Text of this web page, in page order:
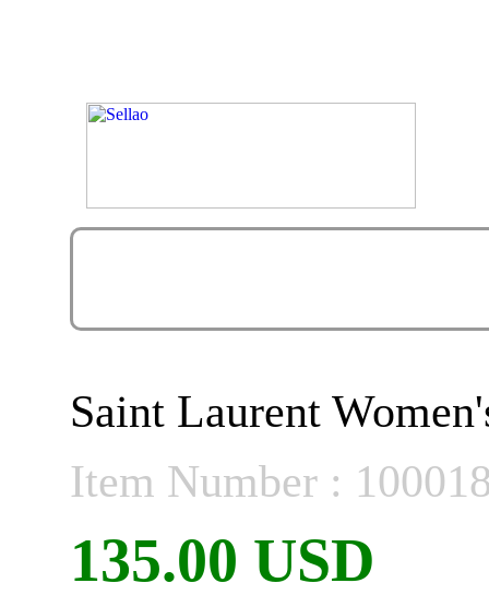
Saint Laurent
Item Number :
135.00 USD